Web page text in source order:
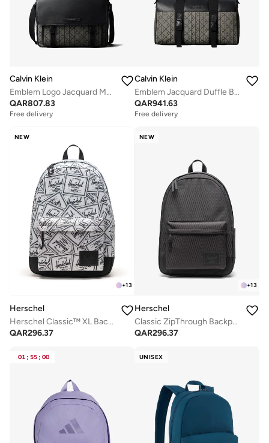
Calvin Klein
Emblem Logo Jacquard Messenger Bag
QAR807.83
Free delivery
Calvin Klein
Emblem Jacquard Duffle Bag
QAR941.63
Free delivery
NEW
+13
Herschel
Herschel Classic™ XL Backpack 30L - Fits Up-to 16" laptop
QAR296.37
NEW
+13
Herschel
Classic ZipThrough Backpack Fits Up-to 16" Laptop
QAR296.37
01 : 55 : 00 UNISEX